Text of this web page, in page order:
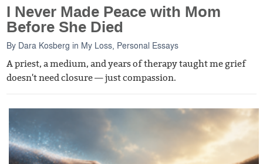
I Never Made Peace with Mom
Before She Died
By Dara Kosberg in My Loss Personal Essays
A priest, a medium, and years of therapy taught me grief
doesn't need closure — just compassion.